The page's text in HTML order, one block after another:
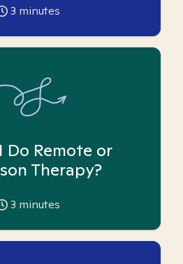
3 minutes
Do Remote or
Therapy?
3 minutes